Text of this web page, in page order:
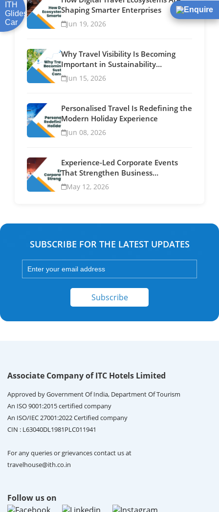
Shaping Smarter Enterprises
Jun 19, 2026
Why Travel Visibility Is Becoming
Important in Sustainability
Conversations
Jun 15, 2026
Personalised Travel Is Redefining the
Modern Holiday Experience
Jun 08, 2026
Experience-Led Corporate Events
That Strengthen Business
Relationships
May 12, 2026
SUBSCRIBE FOR THE LATEST UPDATES
Subscribe
Associate Company of ITC Hotels Limited
Approved by Government Of India, Department Of Tourism
An ISO 9001:2015 certified company
An ISO/IEC 27001:2022 Certified company
CIN : L63040DL1981PLC011941
For any queries or grievances contact us at
travelhouse@ith.co.in
Follow us on
Enquire